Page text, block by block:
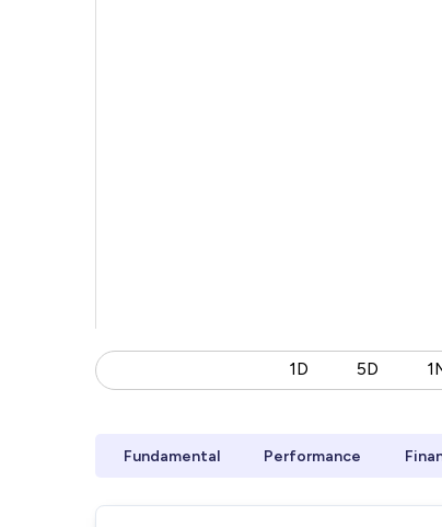
1D 5D
Fundamental Performance